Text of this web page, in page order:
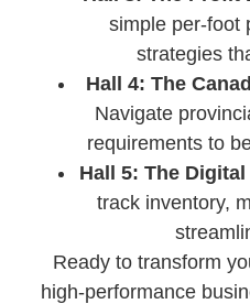
simple per-foot
strategies
Hall 4: The
Navigate
requirements to
Hall 5: The Digital
track inventory,
Ready to transform
high-performance